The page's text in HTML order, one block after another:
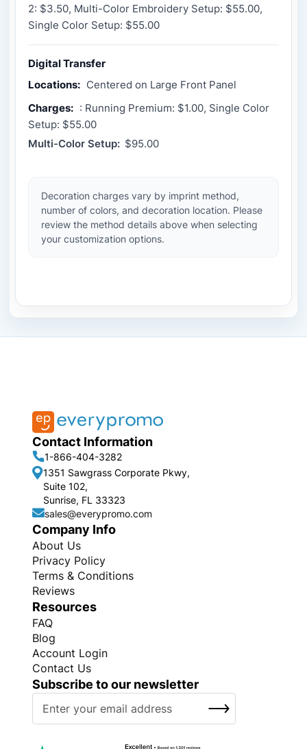
2: $3.50, Multi-Color Embroidery Setup: $55.00,
Single Color Setup: $55.00
Digital Transfer
Locations: Centered on Large Front Panel
Charges: : Running Premium: $1.00, Single Color
Setup: $55.00
Multi-Color Setup: $95.00
Decoration charges vary by imprint method,
number of colors, and decoration location. Please
review the method details above when selecting
your customization options.
Contact Information
1-866-404-3282
1351 Sawgrass Corporate Pkwy,
Suite 102,
Sunrise, FL 33323
sales@everypromo.com
Company Info
About Us
Privacy Policy
Terms & Conditions
Reviews
Resources
FAQ
Blog
Account Login
Contact Us
Subscribe to our newsletter
SUBSCRIBE